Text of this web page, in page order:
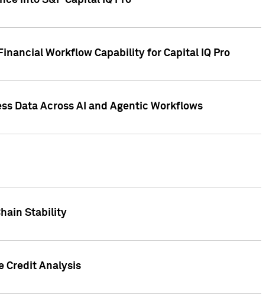
Workflow Capability for Capital IQ Pro
Data Across AI and Agentic Workflows
Stability
Credit Analysis